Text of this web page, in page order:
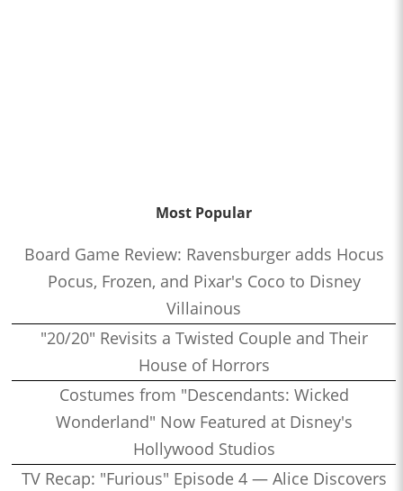
Most Popular
Board Game Review: Ravensburger adds Hocus
Pocus, Frozen, and Pixar's Coco to Disney
Villainous
"20/20" Revisits a Twisted Couple and Their
House of Horrors
Costumes from "Descendants: Wicked
Wonderland" Now Featured at Disney's
Hollywood Studios
TV Recap: "Furious" Episode 4 — Alice Discovers